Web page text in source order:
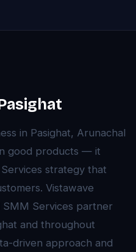
in Pasighat, Arunachal
good products — it
strategy that
Vistawave
Services partner
and throughout
driven approach and